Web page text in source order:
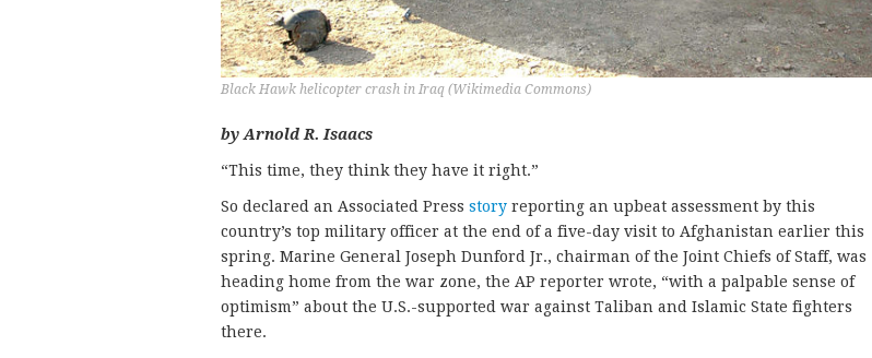
Black Hawk helicopter crash in Iraq (Wikimedia Commons)
by Arnold R. Isaacs
“This time, they think they have it right.”
So declared an Associated Press story reporting an upbeat assessment by this
country’s top military officer at the end of a five-day visit to Afghanistan earlier this
spring. Marine General Joseph Dunford Jr., chairman of the Joint Chiefs of Staff, was
heading home from the war zone, the AP reporter wrote, “with a palpable sense of
optimism” about the U.S.-supported war against Taliban and Islamic State fighters
there.